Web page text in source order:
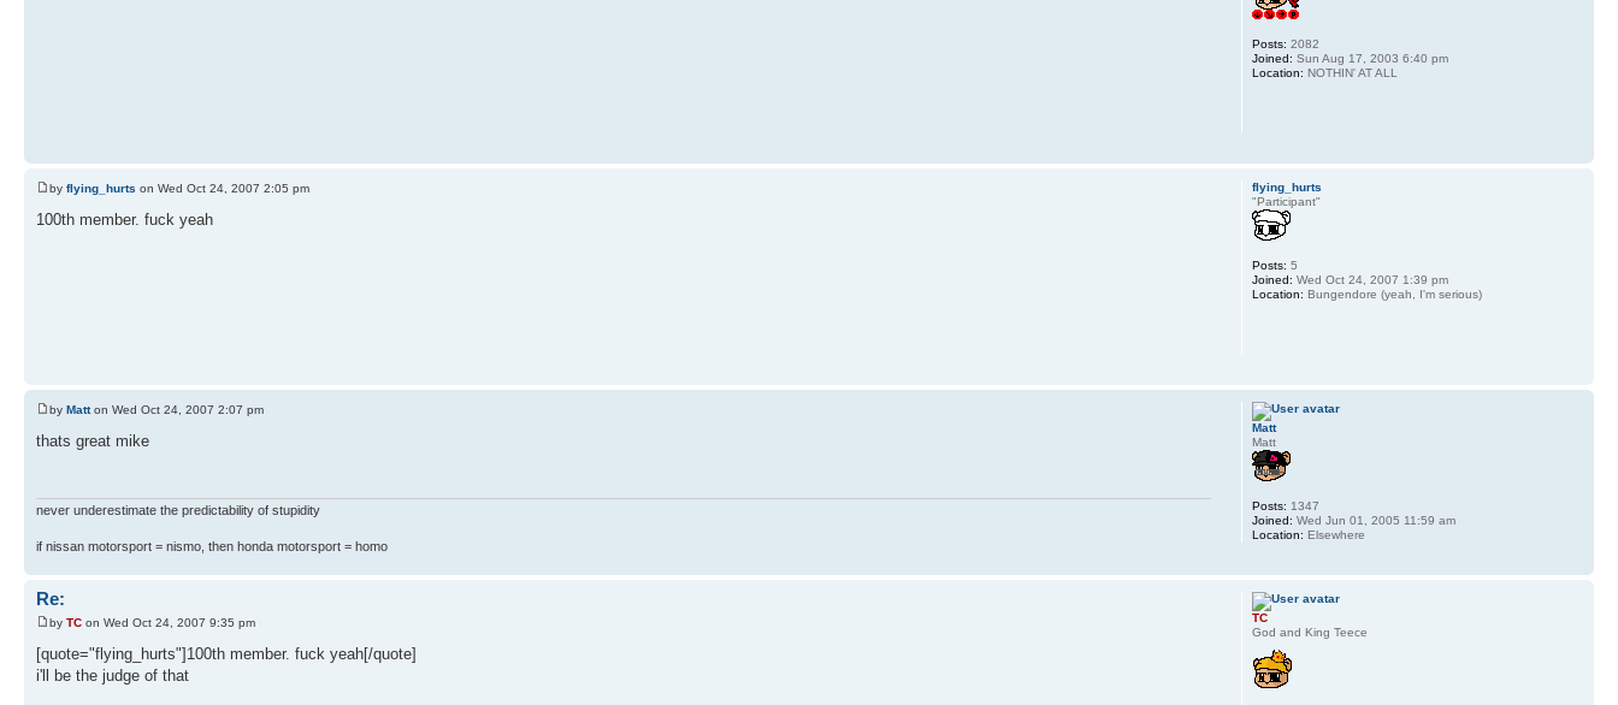
Posts: 2082
Joined: Sun Aug 17, 2003 6:40 pm
Location: NOTHIN' AT ALL
by flying_hurts on Wed Oct 24, 2007 2:05 pm
100th member. fuck yeah
flying_hurts
"Participant"
Posts: 5
Joined: Wed Oct 24, 2007 1:39 pm
Location: Bungendore (yeah, I'm serious)
by Matton Wed Oct 24, 2007 2:07 pm
thats great mike
never underestimate the predictability of stupidity
if nissan motorsport = nismo, then honda motorsport = homo
Matt
Matt
Posts: 1347
Joined: Wed Jun 01, 2005 11:59 am
Location: Elsewhere
Re:
by TC on Wed Oct 24, 2007 9:35 pm
[quote="flying_hurts"]100th member. fuck yeah[/quote]
i'll be the judge of that
TC
God and King Teece